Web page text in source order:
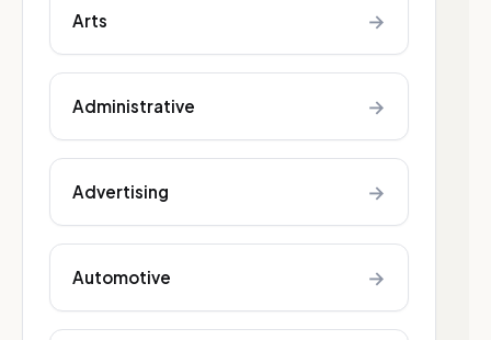
Arts →
Administrative →
Advertising →
Automotive →